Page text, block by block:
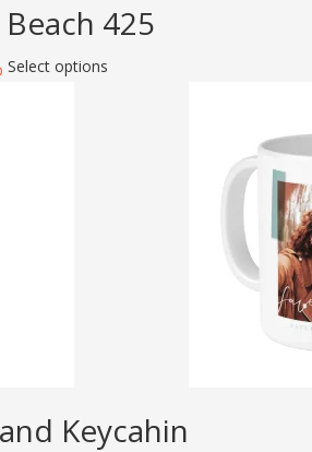
425
Select options
Keycahin